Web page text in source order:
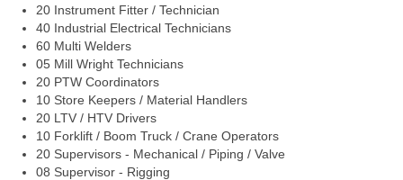
20 Instrument Fitter / Technician
40 Industrial Electrical Technicians
60 Multi Welders
05 Mill Wright Technicians
20 PTW Coordinators
10 Store Keepers / Material Handlers
20 LTV / HTV Drivers
10 Forklift / Boom Truck / Crane Operators
20 Supervisors - Mechanical / Piping / Valve
08 Supervisor - Rigging